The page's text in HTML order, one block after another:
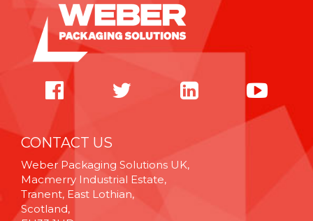
CONTACT US
Weber Packaging Solutions UK,
Macmerry Industrial Estate,
Tranent, East Lothian,
Scotland,